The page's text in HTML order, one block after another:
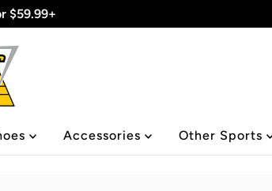
$59.99+
Accessories Other Sports